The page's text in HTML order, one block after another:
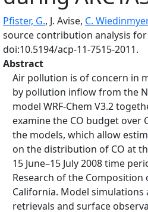
Pfister, G., J. Avise, C. Wiedinmyer
source contribution analysis for
doi:10.5194/acp-11-7515-2011.
Abstract
Air pollution is of concern in
by pollution inflow from the
model WRF-Chem V3.2
examine the CO budget over
the models, which allow
on the distribution of CO at
15 June–15 July 2008 time
Research of the Composition
California. Model
retrievals and surface